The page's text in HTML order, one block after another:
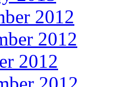
2012
2012
2012